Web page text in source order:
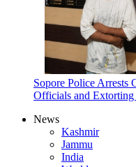
Sopore Police Arrests
Officials and
News
Kashmir
Jammu
India